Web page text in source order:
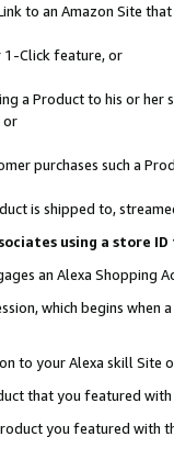
to an Amazon Site
1-Click feature, or
a Product to his or
or
purchases such a
is shipped to,
using a store
an Alexa Shopping
which begins when
to your Alexa skill Site
that you featured with
you featured with